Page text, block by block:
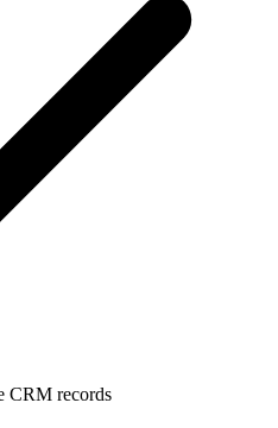
CRM records